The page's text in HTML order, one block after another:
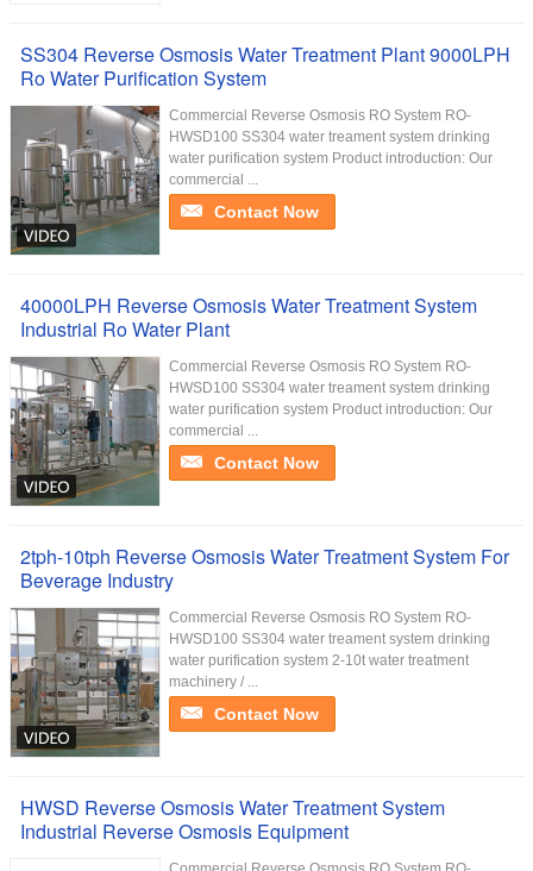
SS304 Reverse Osmosis Water Treatment Plant 9000LPH
Ro Water Purification System
Commercial Reverse Osmosis RO System RO-
HWSD100 SS304 water treament system drinking
water purification system Product introduction: Our
commercial ...
Contact Now
40000LPH Reverse Osmosis Water Treatment System
Industrial Ro Water Plant
Commercial Reverse Osmosis RO System RO-
HWSD100 SS304 water treament system drinking
water purification system Product introduction: Our
commercial ...
Contact Now
2tph-10tph Reverse Osmosis Water Treatment System For
Beverage Industry
Commercial Reverse Osmosis RO System RO-
HWSD100 SS304 water treament system drinking
water purification system 2-10t water treatment
machinery / ...
Contact Now
HWSD Reverse Osmosis Water Treatment System
Industrial Reverse Osmosis Equipment